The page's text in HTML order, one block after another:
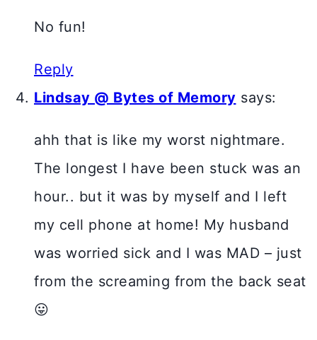
No fun!
Reply
Lindsay @ Bytes of Memory says:
ahh that is like my worst nightmare.
The longest I have been stuck was an
hour.. but it was by myself and I left
my cell phone at home! My husband
was worried sick and I was MAD – just
from the screaming from the back seat
😛